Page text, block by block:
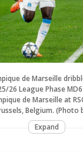
de Marseille
26 League Phase
de Marseille at
Belgium. (Photo
Expand